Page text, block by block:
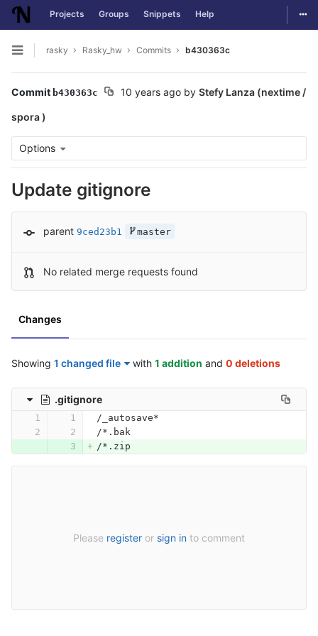
Skip to content
Projects Groups Snippets Help
Open sidebar
rasky Rasky_hw Commits b430363c
Commit b430363c 10 years ago by Stefy Lanza (nextime /
spora )
Options
Update gitignore
parent 9ced23b1 master
No related merge requests found
Changes
Showing 1 changed file with 1 addition and 0 deletions
.gitignore
/_autosave*
/*.bak
/*.zip
Please register or sign in to comment